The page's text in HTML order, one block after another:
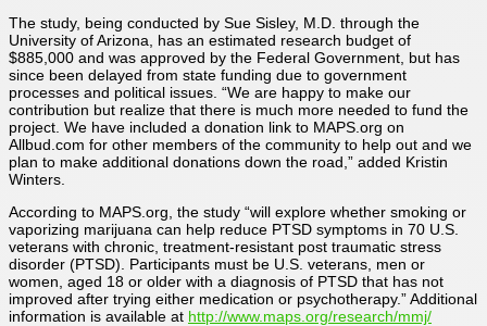
The study, being conducted by Sue Sisley, M.D. through the
University of Arizona, has an estimated research budget of
$885,000 and was approved by the Federal Government, but has
since been delayed from state funding due to government
processes and political issues. “We are happy to make our
contribution but realize that there is much more needed to fund the
project. We have included a donation link to MAPS.org on
Allbud.com for other members of the community to help out and we
plan to make additional donations down the road,” added Kristin
Winters.
According to MAPS.org, the study “will explore whether smoking or
vaporizing marijuana can help reduce PTSD symptoms in 70 U.S.
veterans with chronic, treatment-resistant post traumatic stress
disorder (PTSD). Participants must be U.S. veterans, men or
women, aged 18 or older with a diagnosis of PTSD that has not
improved after trying either medication or psychotherapy.” Additional
information is available at http://www.maps.org/research/mmj/